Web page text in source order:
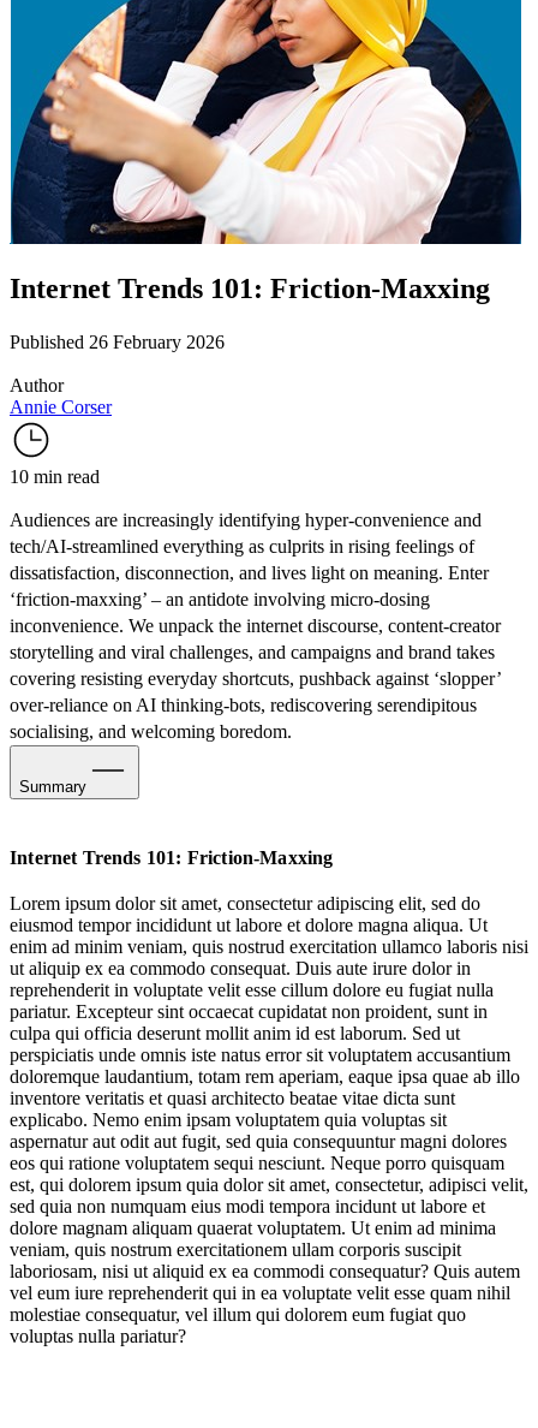
Internet Trends 101: Friction-Maxxing
Published 26 February 2026
Author
Annie Corser
10 min read
Audiences are increasingly identifying hyper-convenience and
tech/AI-streamlined everything as culprits in rising feelings of
dissatisfaction, disconnection, and lives light on meaning. Enter
‘friction-maxxing’ – an antidote involving micro-dosing
inconvenience. We unpack the internet discourse, content-creator
storytelling and viral challenges, and campaigns and brand takes
covering resisting everyday shortcuts, pushback against ‘slopper’
over-reliance on AI thinking-bots, rediscovering serendipitous
socialising, and welcoming boredom.
Summary
No Daily Short-Cuts: Anti-Convenience Essaying, Local Living
& Errand Effort
Anti-Botlicker Content: The Antidote to Smooth Braining
Creator Roadmaps for Reclaiming Serendipity
Pro-Boredom Content: #RawdoggingBoredom & Overwhelm
Antidotes
Video Jump to section
What is Friction-Maxxing? Jump to section
Internet Trends 101: Friction-Maxxing
Lorem ipsum dolor sit amet, consectetur adipiscing elit, sed do
eiusmod tempor incididunt ut labore et dolore magna aliqua. Ut
enim ad minim veniam, quis nostrud exercitation ullamco laboris nisi
ut aliquip ex ea commodo consequat. Duis aute irure dolor in
reprehenderit in voluptate velit esse cillum dolore eu fugiat nulla
pariatur. Excepteur sint occaecat cupidatat non proident, sunt in
culpa qui officia deserunt mollit anim id est laborum. Sed ut
perspiciatis unde omnis iste natus error sit voluptatem accusantium
doloremque laudantium, totam rem aperiam, eaque ipsa quae ab illo
inventore veritatis et quasi architecto beatae vitae dicta sunt
explicabo. Nemo enim ipsam voluptatem quia voluptas sit
aspernatur aut odit aut fugit, sed quia consequuntur magni dolores
eos qui ratione voluptatem sequi nesciunt. Neque porro quisquam
est, qui dolorem ipsum quia dolor sit amet, consectetur, adipisci velit,
sed quia non numquam eius modi tempora incidunt ut labore et
dolore magnam aliquam quaerat voluptatem. Ut enim ad minima
veniam, quis nostrum exercitationem ullam corporis suscipit
laboriosam, nisi ut aliquid ex ea commodi consequatur? Quis autem
vel eum iure reprehenderit qui in ea voluptate velit esse quam nihil
molestiae consequatur, vel illum qui dolorem eum fugiat quo
voluptas nulla pariatur?